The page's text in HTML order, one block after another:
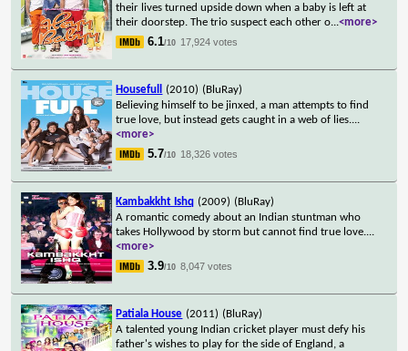
their lives turned upside down when a baby is left at
their doorstep. The trio suspect each other o...<more>
6.1/10 17,924 votes
Housefull (2010) (BluRay)
Believing himself to be jinxed, a man attempts to find
true love, but instead gets caught in a web of lies....
<more>
5.7/10 18,326 votes
Kambakkht Ishq (2009) (BluRay)
A romantic comedy about an Indian stuntman who
takes Hollywood by storm but cannot find true love....
<more>
3.9/10 8,047 votes
Patiala House (2011) (BluRay)
A talented young Indian cricket player must defy his
father's wishes to play for the side of England, a